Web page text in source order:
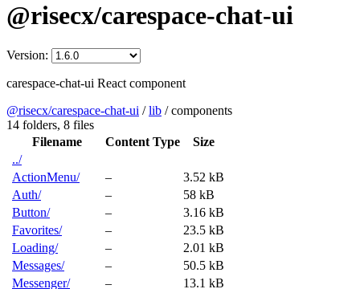
@risecx/carespace-chat-ui
Version:
carespace-chat-ui React component
@risecx/carespace-chat-ui /lib /components
14 folders, 8 files
Filename
Content Type
Size
../
ActionMenu/
–
3.52 kB
Auth/
–
58 kB
Button/
–
3.16 kB
Favorites/
–
23.5 kB
Loading/
–
2.01 kB
Messages/
–
50.5 kB
Messenger/
– 13.1 kB